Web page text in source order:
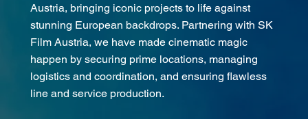
Austria, bringing iconic projects to life against
stunning European backdrops. Partnering with SK
Film Austria, we have made cinematic magic
happen by securing prime locations, managing
logistics and coordination, and ensuring flawless
line and service production.